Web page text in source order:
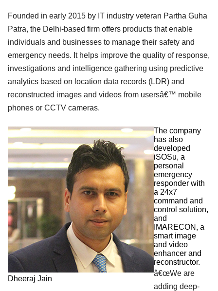
Founded in early 2015 by IT industry veteran Partha Guha
Patra, the Delhi-based firm offers products that enable
individuals and businesses to manage their safety and
emergency needs. It helps improve the quality of response,
investigations and intelligence gathering using predictive
analytics based on location data records (LDR) and
reconstructed images and videos from usersâ€™ mobile
phones or CCTV cameras.
Dheeraj Jain
The company
has also
developed
iSOSu, a
personal
emergency
responder with
a 24x7
command and
control solution,
and
IMARECON, a
smart image
and video
enhancer and
reconstructor.
â€œWe are
adding deep-